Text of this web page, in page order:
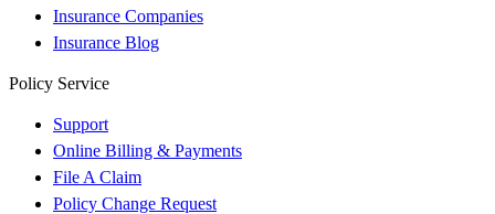
Insurance Companies
Insurance Blog
Policy Service
Support
Online Billing & Payments
File A Claim
Policy Change Request